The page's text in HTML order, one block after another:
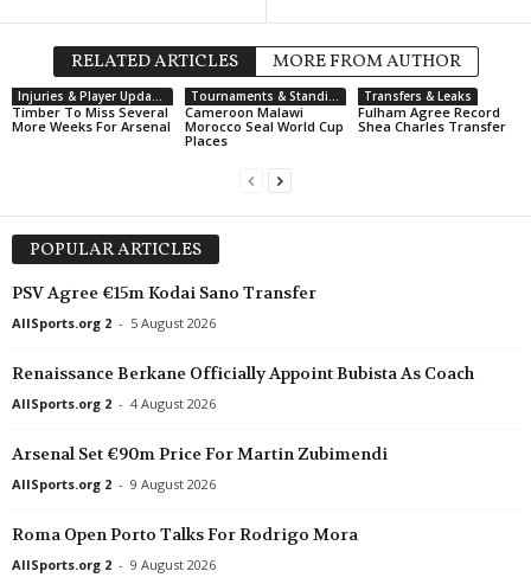
RELATED ARTICLES MORE FROM AUTHOR
Injuries & Player Updates
Timber To Miss Several
More Weeks For Arsenal
Tournaments & Standings
Cameroon Malawi
Morocco Seal World Cup
Places
Transfers & Leaks
Fulham Agree Record
Shea Charles Transfer
POPULAR ARTICLES
PSV Agree €15m Kodai Sano Transfer
AllSports.org 2 - 5 August 2026
Renaissance Berkane Officially Appoint Bubista As Coach
AllSports.org 2 - 4 August 2026
Arsenal Set €90m Price For Martin Zubimendi
AllSports.org 2 - 9 August 2026
Roma Open Porto Talks For Rodrigo Mora
AllSports.org 2 - 9 August 2026